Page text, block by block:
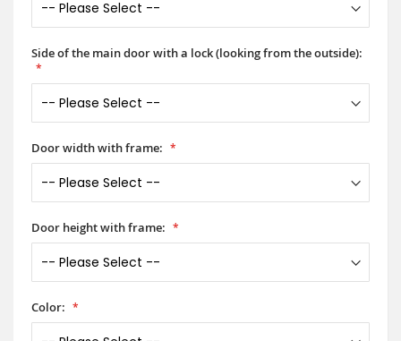
Side of the main door with a lock (looking from the outside):
Door width with frame:
Door height with frame:
Color: